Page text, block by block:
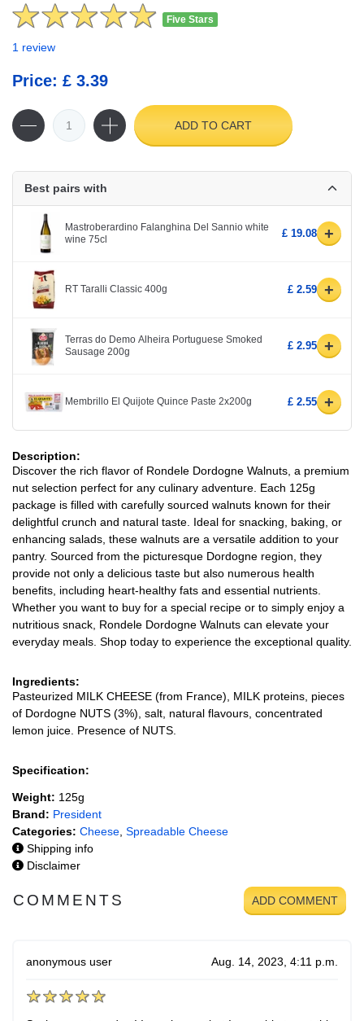
Five Stars
1 review
Price: £ 3.39
ADD TO CART
Best pairs with
Mastroberardino Falanghina Del Sannio white
wine 75cl
£ 19.08 +
RT Taralli Classic 400g £ 2.59 +
Terras do Demo Alheira Portuguese Smoked
Sausage 200g
£ 2.95 +
Membrillo El Quijote Quince Paste 2x200g £ 2.55 +
Description:
Discover the rich flavor of Rondele Dordogne Walnuts, a premium
nut selection perfect for any culinary adventure. Each 125g
package is filled with carefully sourced walnuts known for their
delightful crunch and natural taste. Ideal for snacking, baking, or
enhancing salads, these walnuts are a versatile addition to your
pantry. Sourced from the picturesque Dordogne region, they
provide not only a delicious taste but also numerous health
benefits, including heart-healthy fats and essential nutrients.
Whether you want to buy for a special recipe or to simply enjoy a
nutritious snack, Rondele Dordogne Walnuts can elevate your
everyday meals. Shop today to experience the exceptional quality.
Ingredients:
Pasteurized MILK CHEESE (from France), MILK proteins, pieces
of Dordogne NUTS (3%), salt, natural flavours, concentrated
lemon juice. Presence of NUTS.
Specification:
Weight: 125g
Brand: President
Categories: Cheese Spreadable Cheese
Shipping info
Disclaimer
COMMENTS ADD COMMENT
anonymous user Aug. 14, 2023, 4:11 p.m.